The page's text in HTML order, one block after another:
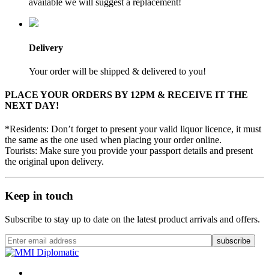
available we will suggest a replacement!
Delivery
Your order will be shipped & delivered to you!
PLACE YOUR ORDERS BY 12PM & RECEIVE IT THE
NEXT DAY!
*Residents: Don’t forget to present your valid liquor licence, it must
the same as the one used when placing your order online.
Tourists: Make sure you provide your passport details and present
the original upon delivery.
Keep in touch
Subscribe to stay up to date on the latest product arrivals and offers.